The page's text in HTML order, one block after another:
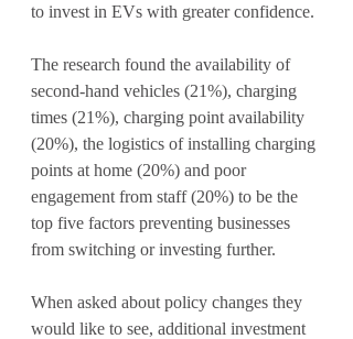
to invest in EVs with greater confidence.
The research found the availability of
second-hand vehicles (21%), charging
times (21%), charging point availability
(20%), the logistics of installing charging
points at home (20%) and poor
engagement from staff (20%) to be the
top five factors preventing businesses
from switching or investing further.
When asked about policy changes they
would like to see, additional investment